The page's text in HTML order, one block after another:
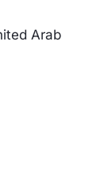
Arab